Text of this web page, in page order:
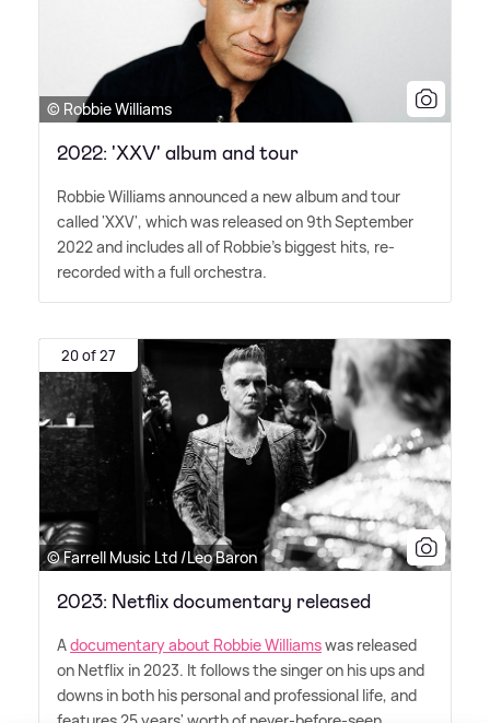
© Robbie Williams
2022: 'XXV' album and tour
Robbie Williams announced a new album and tour
called 'XXV', which was released on 9th September
2022 and includes all of Robbie's biggest hits, re-
recorded with a full orchestra.
20 of 27
© Farrell Music Ltd /Leo Baron
2023: Netflix documentary released
Adocumentary about Robbie Williamswas released
on Netflix in 2023. It follows the singer on his ups and
downs in both his personal and professional life, and